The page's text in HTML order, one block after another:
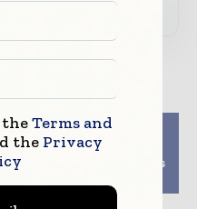
Next article
Doran RE Partners
builds first apartments
Terms and
the Privacy